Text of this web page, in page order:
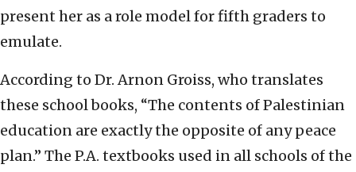
present her as a role model for fifth graders to
emulate.
According to Dr. Arnon Groiss, who translates
these school books, “The contents of Palestinian
education are exactly the opposite of any peace
plan.” The P.A. textbooks used in all schools of the